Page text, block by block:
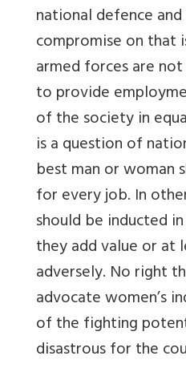
national defence
compromise on that
armed forces are not
to provide
of the society in
is a question of
best man or woman
for every job. In
should be inducted
they add value or
adversely. No right
advocate women’s
of the fighting
disastrous for the